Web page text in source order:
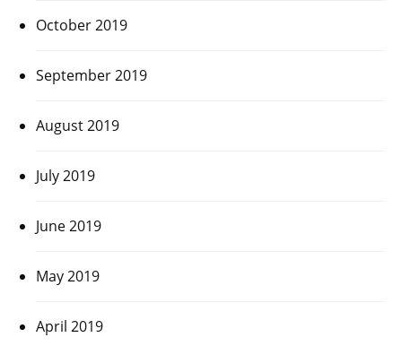
October 2019
September 2019
August 2019
July 2019
June 2019
May 2019
April 2019